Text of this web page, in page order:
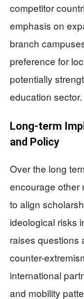
competitor
emphasis on
branch
preference for
potentially
education sector.
Long-term
and Policy
Over the long
encourage other
to align
ideological risks
raises questions
counter-
international
and mobility